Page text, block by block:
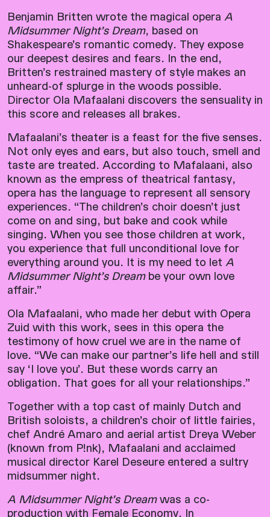
Benjamin Britten wrote the magical opera A
Midsummer Night’s Dream, based on
Shakespeare’s romantic comedy. They expose
our deepest desires and fears. In the end,
Britten’s restrained mastery of style makes an
unheard-of splurge in the woods possible.
Director Ola Mafaalani discovers the sensuality in
this score and releases all brakes.
Mafaalani’s theater is a feast for the five senses.
Not only eyes and ears, but also touch, smell and
taste are treated. According to Mafalaani, also
known as the empress of theatrical fantasy,
opera has the language to represent all sensory
experiences. “The children’s choir doesn’t just
come on and sing, but bake and cook while
singing. When you see those children at work,
you experience that full unconditional love for
everything around you. It is my need to let A
Midsummer Night’s Dreambe your own love
affair.”
Ola Mafaalani, who made her debut with Opera
Zuid with this work, sees in this opera the
testimony of how cruel we are in the name of
love. “We can make our partner’s life hell and still
say ‘I love you’. But these words carry an
obligation. That goes for all your relationships.”
Together with a top cast of mainly Dutch and
British soloists, a children’s choir of little fairies,
chef André Amaro and aerial artist Dreya Weber
(known from P!nk), Mafaalani and acclaimed
musical director Karel Deseure entered a sultry
midsummer night.
A Midsummer Night’s Dreamwas a co-
production with Female Economy. In